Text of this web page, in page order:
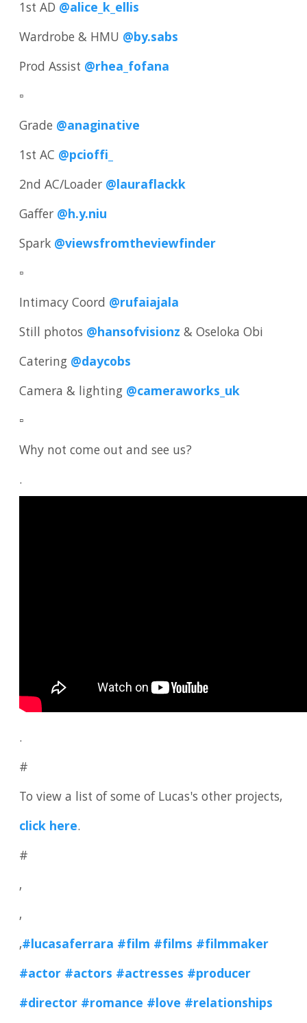
1st AD @alice_k_ellis
Wardrobe & HMU @by.sabs
Prod Assist @rhea_fofana
▫️
Grade @anaginative
1st AC @pcioffi_
2nd AC/Loader @lauraflackk
Gaffer @h.y.niu
Spark @viewsfromtheviewfinder
▫️
Intimacy Coord @rufaiajala
Still photos @hansofvisionz & Oseloka Obi
Catering @daycobs
Camera & lighting @cameraworks_uk
▫️
Why not come out and see us?
.
.
#
To view a list of some of Lucas's other projects,
click here.
#
,
,
,#lucasaferrara #film #films #filmmaker
#actor #actors #actresses #producer
#director #romance #love #relationships